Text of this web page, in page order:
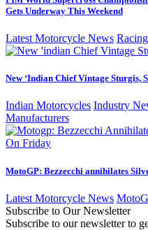
Gets Underway This Weekend
Latest Motorcycle News Racing
New ‘Indian Chief Vintage Sturgis,
Indian Motorcycles Industry
Manufacturers
MotoGP: Bezzecchi annihilates
Latest Motorcycle News
Subscribe to Our Newsletter
Subscribe to our newsletter to